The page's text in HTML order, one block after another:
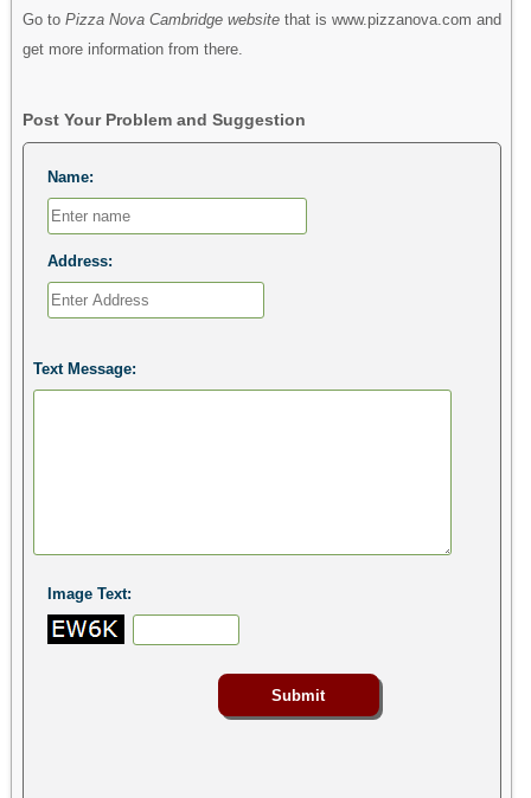
Go to Pizza Nova Cambridge websitethat is www.pizzanova.com and
get more information from there.
Post Your Problem and Suggestion
Name:
Address:
Text Message:
Image Text: